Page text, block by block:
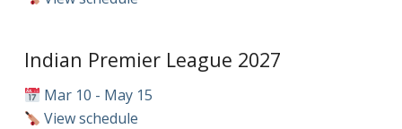
Indian Premier League 2027
Mar 10 - May 15
View schedule